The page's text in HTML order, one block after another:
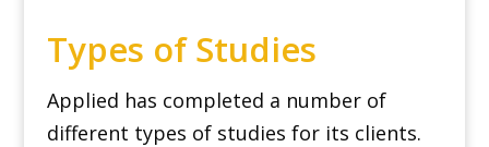
Types of Studies
Applied has completed a number of
different types of studies for its clients.